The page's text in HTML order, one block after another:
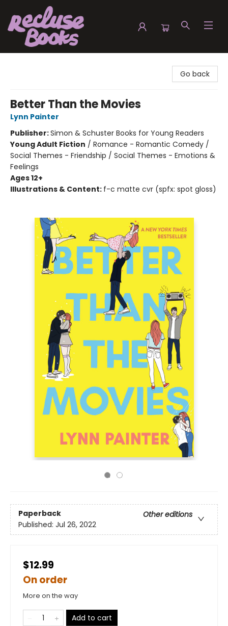
Go back
Better Than the Movies
Lynn Painter
Publisher:Simon & Schuster Books for Young Readers
Young Adult Fiction / Romance - Romantic Comedy /
Social Themes - Friendship / Social Themes - Emotions &
Feelings
Ages 12+
Illustrations & Content: f-c matte cvr (spfx: spot gloss)
Paperback
Other editions
Published: Jul 26, 2022
$12.99
On order
More on the way
Add to cart